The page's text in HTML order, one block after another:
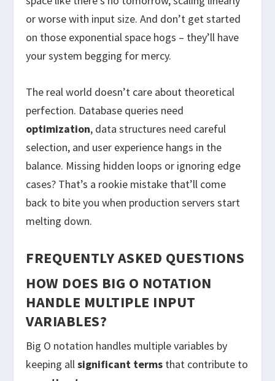
or worse with input size. And don’t get started
on those exponential space hogs – they’ll have
your system begging for mercy.
The real world doesn’t care about theoretical
perfection. Database queries need
optimization, data structures need careful
selection, and user experience hangs in the
balance. Missing hidden loops or ignoring edge
cases? That’s a rookie mistake that’ll come
back to bite you when production servers start
melting down.
FREQUENTLY ASKED QUESTIONS
HOW DOES BIG O NOTATION
HANDLE MULTIPLE INPUT
VARIABLES?
Big O notation handles multiple variables by
keeping allsignificant terms that contribute to